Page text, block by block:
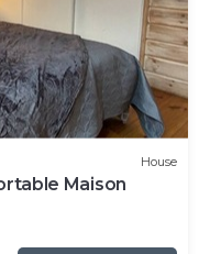
House
Maison